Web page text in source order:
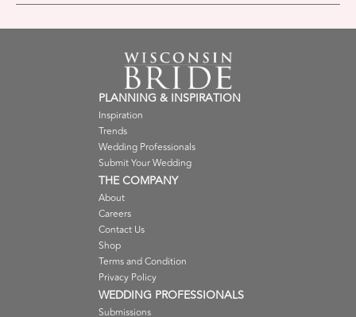
PLANNING & INSPIRATION
Inspiration
Trends
Wedding Professionals
Submit Your Wedding
THE COMPANY
About
Careers
Contact Us
Shop
Terms and Condition
Privacy Policy
WEDDING PROFESSIONALS
Submissions